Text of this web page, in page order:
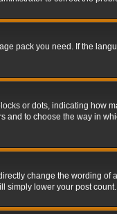
pack you need. If the
or dots, indicating how
and to choose the way in
change the wording of
simply lower your post count.